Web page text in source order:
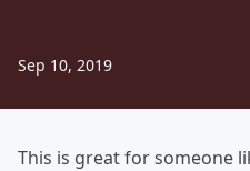
Sep 10, 2019
This is great for someone